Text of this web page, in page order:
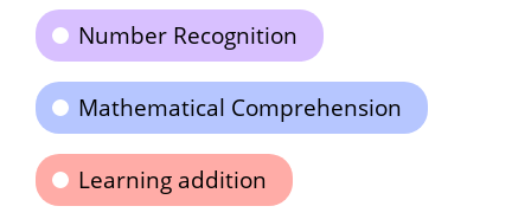
Number Recognition
Mathematical Comprehension
Learning addition